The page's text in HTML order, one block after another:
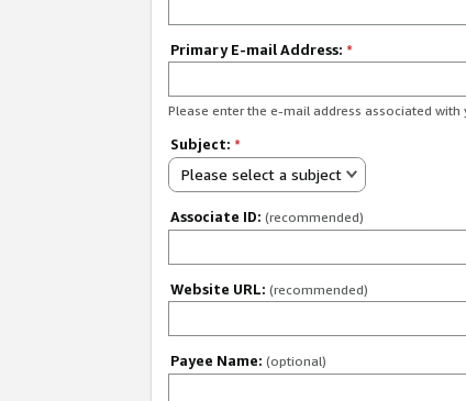
Primary E-mail Address: *
Please enter the e-mail address associated
Subject: *
Please select a subject
Associate ID: (recommended)
Website URL: (recommended)
Payee Name: (optional)